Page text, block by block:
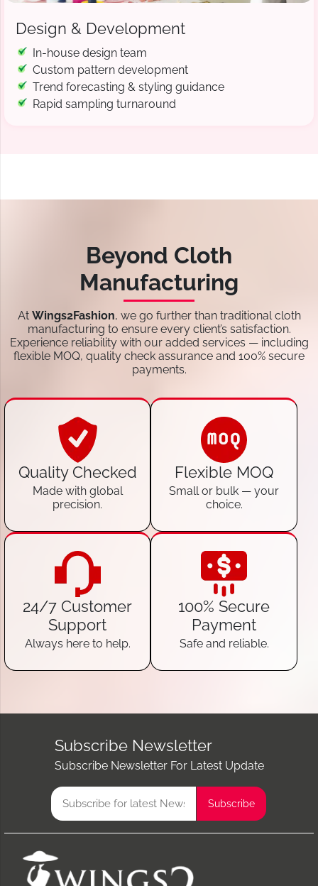
Design & Development
In-house design team
Custom pattern development
Trend forecasting & styling guidance
Rapid sampling turnaround
Beyond Cloth
Manufacturing
At Wings2Fashion, we go further than traditional cloth
manufacturing to ensure every client’s satisfaction.
Experience reliability with our added services — including
flexible MOQ, quality check assurance and 100% secure
payments.
Quality Checked
Made with global
precision.
Flexible MOQ
Small or bulk — your
choice.
24/7 Customer
Support
Always here to help.
100% Secure
Payment
Safe and reliable.
Subscribe Newsletter
Subscribe Newsletter For Latest Update